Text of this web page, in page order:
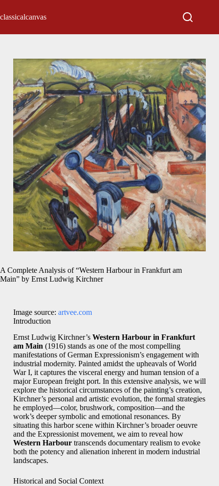
classicalcanvas
A Complete Analysis of “Western Harbour in Frankfurt am
Main” by Ernst Ludwig Kirchner
Image source: artvee.com
Introduction
Ernst Ludwig Kirchner’s Western Harbour in Frankfurt
am Main (1916) stands as one of the most compelling
manifestations of German Expressionism’s engagement with
industrial modernity. Painted amidst the upheavals of World
War I, it captures the visceral energy and human tension of a
major European freight port. In this extensive analysis, we will
explore the historical circumstances of the painting’s creation,
Kirchner’s personal and artistic evolution, the formal strategies
he employed—color, brushwork, composition—and the
work’s deeper symbolic and emotional resonances. By
situating this harbor scene within Kirchner’s broader oeuvre
and the Expressionist movement, we aim to reveal how
Western Harbourtranscends documentary realism to evoke
both the potency and alienation inherent in modern industrial
landscapes.
Historical and Social Context